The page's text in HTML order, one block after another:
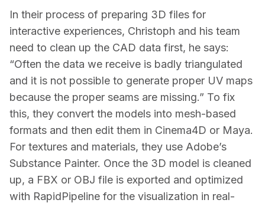
In their process of preparing 3D files for
interactive experiences, Christoph and his team
need to clean up the CAD data first, he says:
“Often the data we receive is badly triangulated
and it is not possible to generate proper UV maps
because the proper seams are missing.” To fix
this, they convert the models into mesh-based
formats and then edit them in Cinema4D or Maya.
For textures and materials, they use Adobe’s
Substance Painter. Once the 3D model is cleaned
up, a FBX or OBJ file is exported and optimized
with RapidPipeline for the visualization in real-